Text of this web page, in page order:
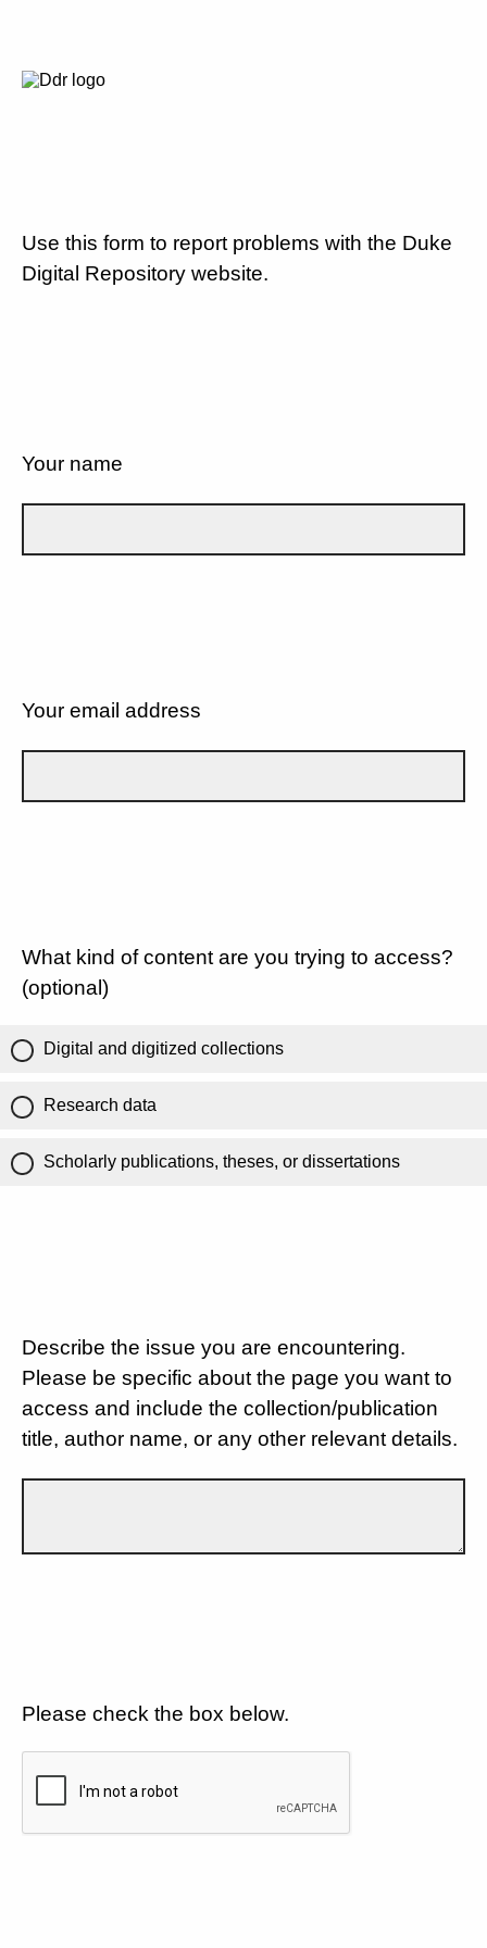
Use this form to report problems with the Duke
Digital Repository website.
Your name
Your email address
What kind of content are you trying to access?
(optional)
Digital and digitized collections
Research data
Scholarly publications, theses, or dissertations
Describe the issue you are encountering.
Please be specific about the page you want to
access and include the collection/publication
title, author name, or any other relevant details.
Please check the box below.